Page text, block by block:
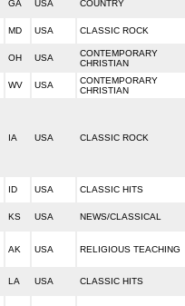
GA USA COUNTRY
MD USA CLASSIC ROCK
OH USA
CONTEMPORARY
CHRISTIAN
WV USA
CONTEMPORARY
CHRISTIAN
IA USA CLASSIC ROCK
ID USA CLASSIC HITS
KS USA NEWS/CLASSICAL
AK USA RELIGIOUS TEACHING
LA USA CLASSIC HITS